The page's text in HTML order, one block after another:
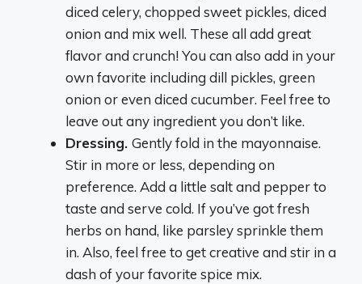
diced celery, chopped sweet pickles, diced
onion and mix well. These all add great
flavor and crunch! You can also add in your
own favorite including dill pickles, green
onion or even diced cucumber. Feel free to
leave out any ingredient you don’t like.
Dressing. Gently fold in the mayonnaise.
Stir in more or less, depending on
preference. Add a little salt and pepper to
taste and serve cold. If you’ve got fresh
herbs on hand, like parsley sprinkle them
in. Also, feel free to get creative and stir in a
dash of your favorite spice mix.